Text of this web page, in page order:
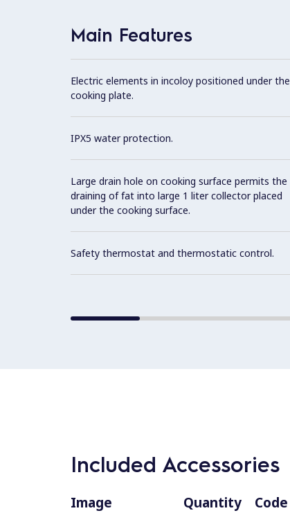
Main Features
Electric elements in incoloy positioned under the
cooking plate.
IPX5 water protection.
Large drain hole on cooking surface permits the
draining of fat into large 1 liter collector placed
under the cooking surface.
Safety thermostat and thermostatic control.
Included Accessories
Image Quantity Code